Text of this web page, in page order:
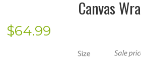
Canvas
$64.99